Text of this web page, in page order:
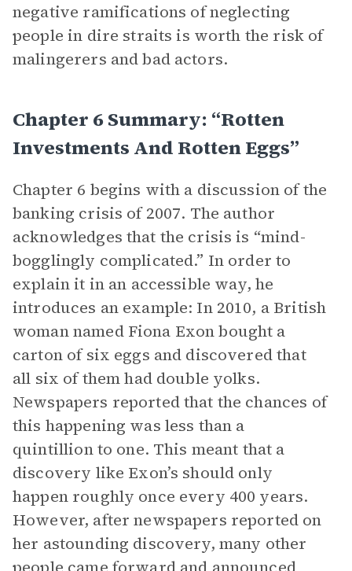
negative ramifications of neglecting
people in dire straits is worth the risk of
malingerers and bad actors.
Chapter 6 Summary: “Rotten
Investments And Rotten Eggs”
Chapter 6 begins with a discussion of the
banking crisis of 2007. The author
acknowledges that the crisis is “mind-
bogglingly complicated.” In order to
explain it in an accessible way, he
introduces an example: In 2010, a British
woman named Fiona Exon bought a
carton of six eggs and discovered that
all six of them had double yolks.
Newspapers reported that the chances of
this happening was less than a
quintillion to one. This meant that a
discovery like Exon’s should only
happen roughly once every 400 years.
However, after newspapers reported on
her astounding discovery, many other